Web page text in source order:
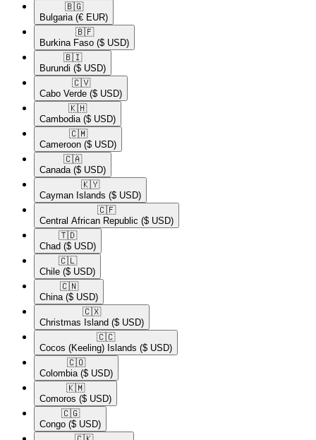
🇧🇬​
Bulgaria (€ EUR)
🇧🇫​
Burkina Faso ($ USD)
🇧🇮​
Burundi ($ USD)
🇨🇻​
Cabo Verde ($ USD)
🇰🇭​
Cambodia ($ USD)
🇨🇲​
Cameroon ($ USD)
🇨🇦​
Canada ($ USD)
🇰🇾​
Cayman Islands ($ USD)
🇨🇫​
Central African Republic ($ USD)
🇹🇩​
Chad ($ USD)
🇨🇱​
Chile ($ USD)
🇨🇳​
China ($ USD)
🇨🇽​
Christmas Island ($ USD)
🇨🇨​
Cocos (Keeling) Islands ($ USD)
🇨🇴​
Colombia ($ USD)
🇰🇲​
Comoros ($ USD)
🇨🇬​
Congo ($ USD)